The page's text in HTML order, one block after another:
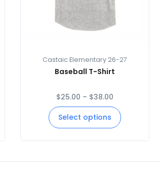
Castaic Elementary 26-27
Baseball T-Shirt
$25.00 – $38.00
Select options